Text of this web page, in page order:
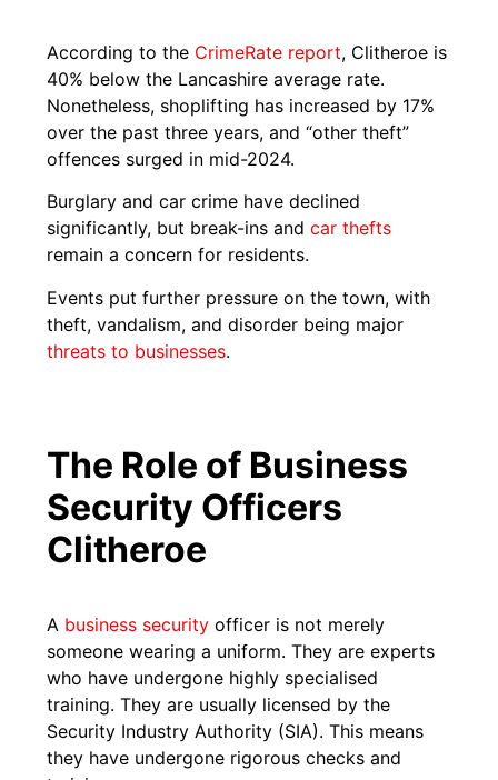
According to the CrimeRate report, Clitheroe is
40% below the Lancashire average rate.
Nonetheless, shoplifting has increased by 17%
over the past three years, and “other theft”
offences surged in mid-2024.
Burglary and car crime have declined
significantly, but break-ins andcar thefts
remain a concern for residents.
Events put further pressure on the town, with
theft, vandalism, and disorder being major
threats to businesses.
The Role of Business
Security Officers
Clitheroe
A business security officer is not merely
someone wearing a uniform. They are experts
who have undergone highly specialised
training. They are usually licensed by the
Security Industry Authority (SIA). This means
they have undergone rigorous checks and